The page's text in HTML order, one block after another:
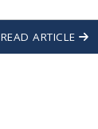
READ ARTICLE